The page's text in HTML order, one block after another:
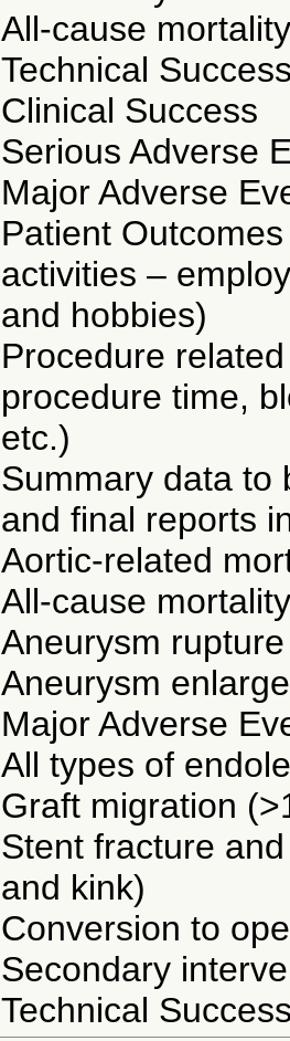
All-cause mortality
Technical
Clinical Success
Serious Adverse
Major Adverse
Patient
activities –
and hobbies)
Procedure
procedure time,
etc.)
Summary data to
and final reports
Aortic-related
All-cause mortality
Aneurysm rupture
Aneurysm
Major Adverse
All types of
Graft migration
Stent fracture
and kink)
Conversion to
Secondary
Technical